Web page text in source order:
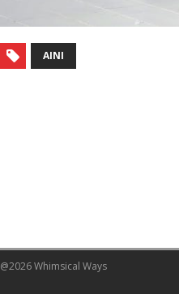
AINI
@2026 Whimsical Ways